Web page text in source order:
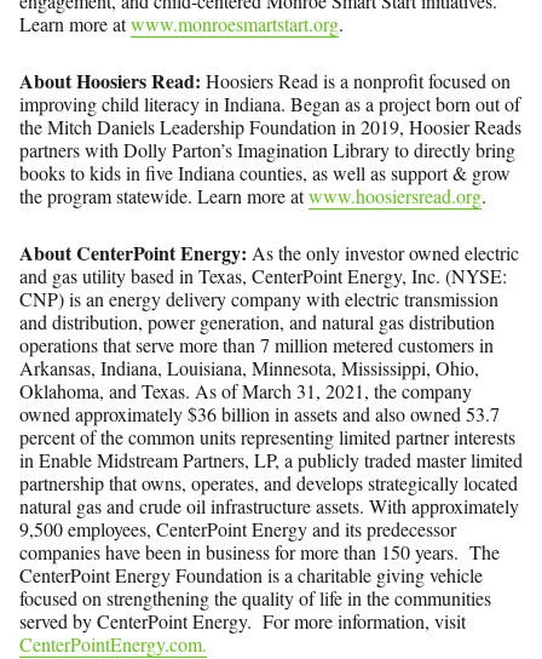
Learn more atwww.monroesmartstart.org.
About Hoosiers Read: Hoosiers Read is a nonprofit focused on
improving child literacy in Indiana. Began as a project born out of
the Mitch Daniels Leadership Foundation in 2019, Hoosier Reads
partners with Dolly Parton’s Imagination Library to directly bring
books to kids in five Indiana counties, as well as support & grow
the program statewide. Learn more atwww.hoosiersread.org.
About CenterPoint Energy: As the only investor owned electric
and gas utility based in Texas, CenterPoint Energy, Inc. (NYSE:
CNP) is an energy delivery company with electric transmission
and distribution, power generation, and natural gas distribution
operations that serve more than 7 million metered customers in
Arkansas, Indiana, Louisiana, Minnesota, Mississippi, Ohio,
Oklahoma, and Texas. As of March 31, 2021, the company
owned approximately $36 billion in assets and also owned 53.7
percent of the common units representing limited partner interests
in Enable Midstream Partners, LP, a publicly traded master limited
partnership that owns, operates, and develops strategically located
natural gas and crude oil infrastructure assets. With approximately
9,500 employees, CenterPoint Energy and its predecessor
companies have been in business for more than 150 years. The
CenterPoint Energy Foundation is a charitable giving vehicle
focused on strengthening the quality of life in the communities
served by CenterPoint Energy. For more information, visit
CenterPointEnergy.com.